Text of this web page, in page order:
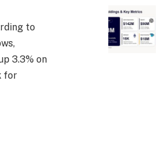
to
3.3% on
for